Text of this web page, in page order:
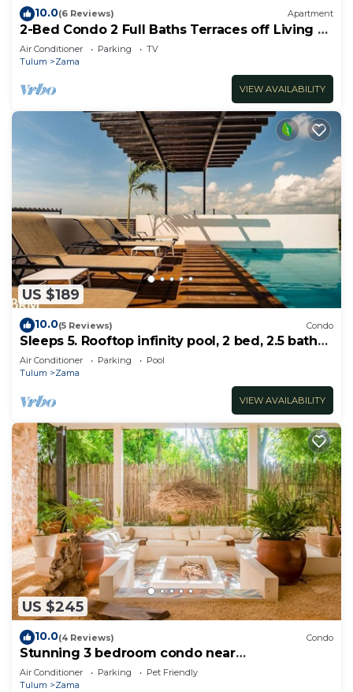
10.0(6 Reviews) Apartment
2-Bed Condo 2 Full Baths Terraces off Living &
Bedrooms
Air Conditioner Parking
TV
Tulum
Zama
VIEW AVAILABILITY
US $189
10.0(5 Reviews) Condo
Sleeps 5. Rooftop infinity pool, 2 bed, 2.5 baths,
2nd floor
Air Conditioner Parking
Pool
Tulum
Zama
VIEW AVAILABILITY
US $245
10.0(4 Reviews) Condo
Stunning 3 bedroom condo near
beach&downtown Tulum
Air Conditioner Parking
Pet Friendly
Tulum
Zama